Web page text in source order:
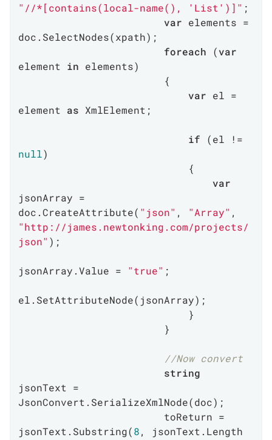
"//*[contains(local-name(), 'List')]" ;
var elements =
doc.SelectNodes(xpath);
foreach (var
element in elements)
var el =
element as XmlElement;
if
null)
var
jsonArray =
doc.CreateAttribute( "json" , "Array"
"http://james.newtonking.com/projects/
json" );
jsonArray.Value = "true" ;
el.SetAttributeNode(jsonArray);
//Now convert
string
jsonText =
JsonConvert.SerializeXmlNode(doc);
jsonText.Substring(8, jsonText.Length